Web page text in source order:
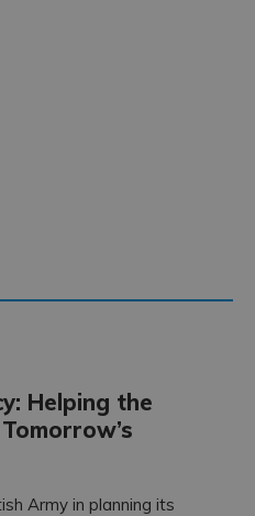
Helping the
Army in planning its